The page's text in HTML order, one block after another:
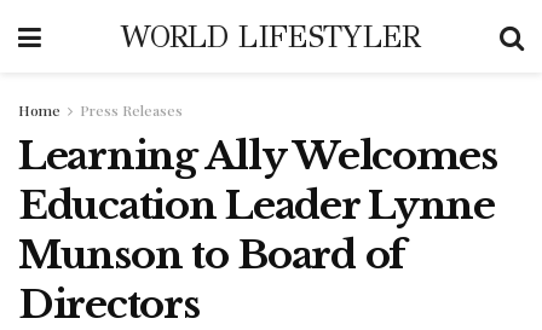
WORLD LIFESTYLER
Home Press Releases
Learning Ally Welcomes
Education Leader Lynne
Munson to Board of
Directors